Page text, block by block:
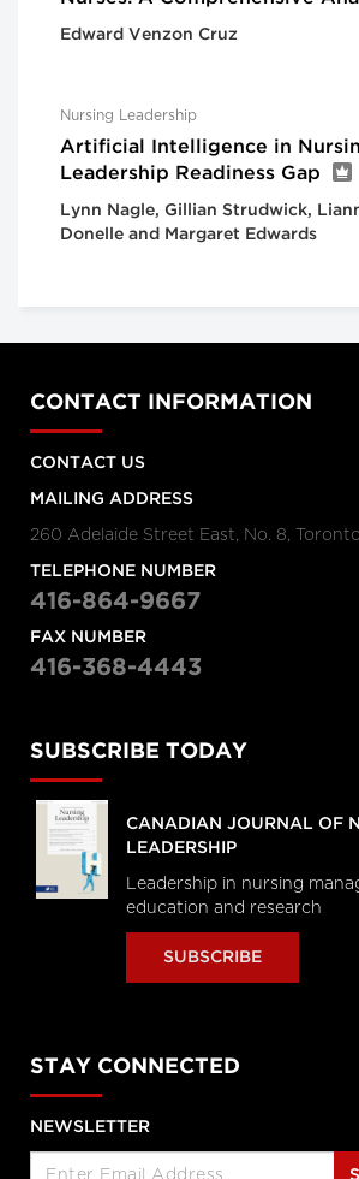
Edward Venzon Cruz
Nursing Leadership
Artificial Intelligence in
Leadership Readiness Gap
Lynn Nagle, Gillian Strudwick,
Donelle and Margaret Edwards
CONTACT INFORMATION
CONTACT US
MAILING ADDRESS
260 Adelaide Street East, No. 8, Toronto
TELEPHONE NUMBER
416-864-9667
FAX NUMBER
416-368-4443
SUBSCRIBE TODAY
CANADIAN JOURNAL OF
LEADERSHIP
Leadership in nursing
education and research
SUBSCRIBE
STAY CONNECTED
NEWSLETTER